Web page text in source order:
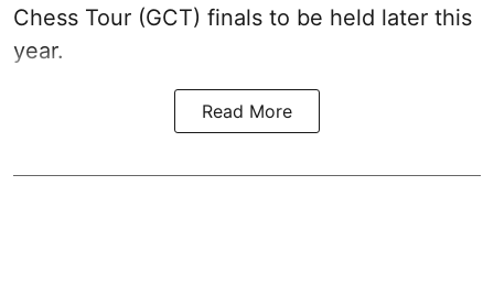
Chess Tour (GCT) finals to be held later this
year.
Read More